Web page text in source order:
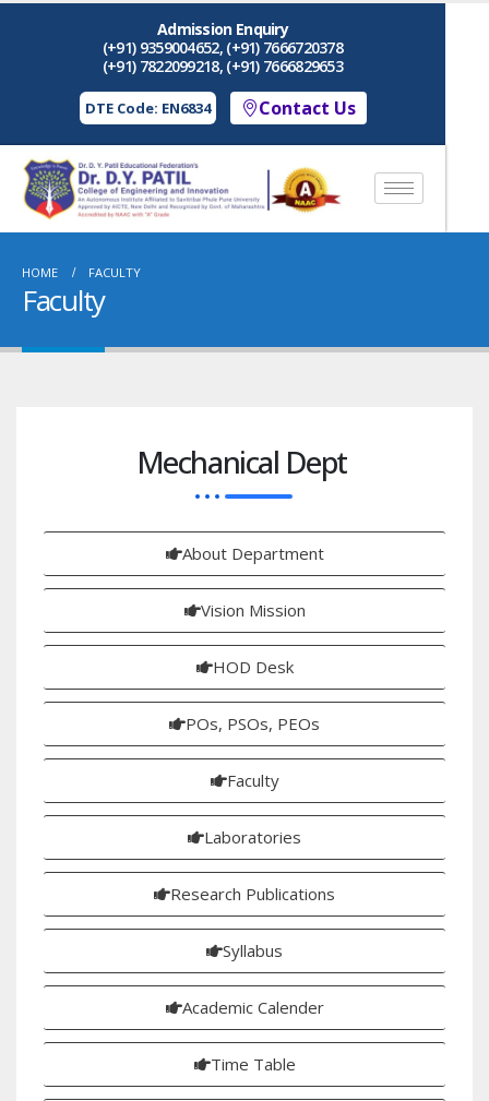
Admission Enquiry
(+91) 9359004652, (+91) 7666720378
(+91) 7822099218, (+91) 7666829653
DTE Code: EN6834 Contact Us
HOME FACULTY
Faculty
Mechanical Dept
About Department
Vision Mission
HOD Desk
POs, PSOs, PEOs
Faculty
Laboratories
Research Publications
Syllabus
Academic Calender
Time Table